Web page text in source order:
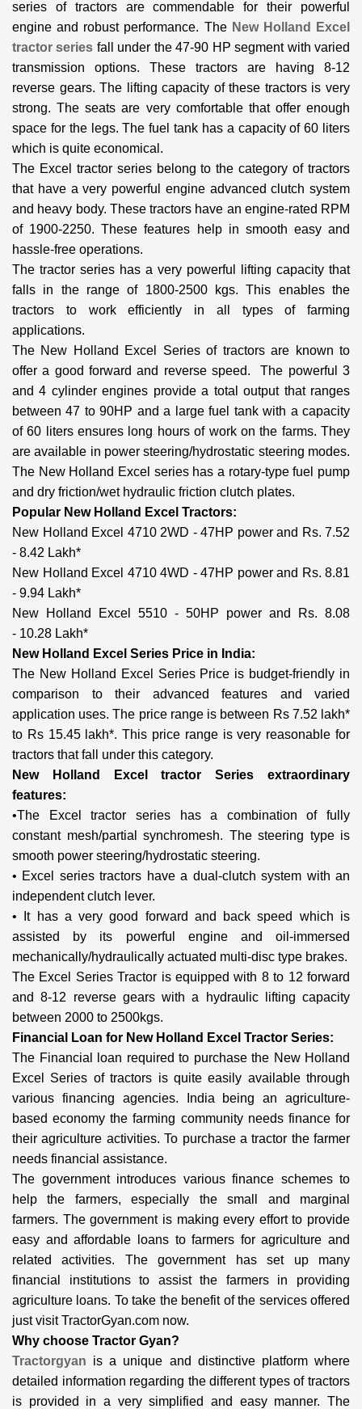
series of tractors are commendable for their powerful
engine and robust performance. The New Holland Excel
tractor series fall under the 47-90 HP segment with varied
transmission options. These tractors are having 8-12
reverse gears. The lifting capacity of these tractors is very
strong. The seats are very comfortable that offer enough
space for the legs. The fuel tank has a capacity of 60 liters
which is quite economical.
The Excel tractor series belong to the category of tractors
that have a very powerful engine advanced clutch system
and heavy body. These tractors have an engine-rated RPM
of 1900-2250. These features help in smooth easy and
hassle-free operations.
The tractor series has a very powerful lifting capacity that
falls in the range of 1800-2500 kgs. This enables the
tractors to work efficiently in all types of farming
applications.
The New Holland Excel Series of tractors are known to
offer a good forward and reverse speed. The powerful 3
and 4 cylinder engines provide a total output that ranges
between 47 to 90HP and a large fuel tank with a capacity
of 60 liters ensures long hours of work on the farms. They
are available in power steering/hydrostatic steering modes.
The New Holland Excel series has a rotary-type fuel pump
and dry friction/wet hydraulic friction clutch plates.
Popular New Holland Excel Tractors:
New Holland Excel 4710 2WD - 47HP power and Rs. 7.52
- 8.42 Lakh*
New Holland Excel 4710 4WD - 47HP power and Rs. 8.81
- 9.94 Lakh*
New Holland Excel 5510 - 50HP power and Rs. 8.08
- 10.28 Lakh*
New Holland Excel Series Price in India:
The New Holland Excel Series Price is budget-friendly in
comparison to their advanced features and varied
application uses. The price range is between Rs 7.52 lakh*
to Rs 15.45 lakh*. This price range is very reasonable for
tractors that fall under this category.
New Holland Excel tractor Series extraordinary
features:
•The Excel tractor series has a combination of fully
constant mesh/partial synchromesh. The steering type is
smooth power steering/hydrostatic steering.
• Excel series tractors have a dual-clutch system with an
independent clutch lever.
• It has a very good forward and back speed which is
assisted by its powerful engine and oil-immersed
mechanically/hydraulically actuated multi-disc type brakes.
The Excel Series Tractor is equipped with 8 to 12 forward
and 8-12 reverse gears with a hydraulic lifting capacity
between 2000 to 2500kgs.
Financial Loan for New Holland Excel Tractor Series:
The Financial loan required to purchase the New Holland
Excel Series of tractors is quite easily available through
various financing agencies. India being an agriculture-
based economy the farming community needs finance for
their agriculture activities. To purchase a tractor the farmer
needs financial assistance.
The government introduces various finance schemes to
help the farmers, especially the small and marginal
farmers. The government is making every effort to provide
easy and affordable loans to farmers for agriculture and
related activities. The government has set up many
financial institutions to assist the farmers in providing
agriculture loans. To take the benefit of the services offered
just visit TractorGyan.com now.
Why choose Tractor Gyan?
Tractorgyan is a unique and distinctive platform where
detailed information regarding the different types of tractors
is provided in a very simplified and easy manner. The